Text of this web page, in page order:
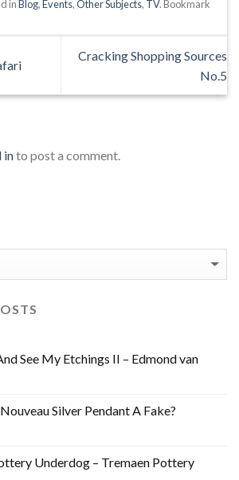
inBlog,Events,Other Subjects, TV. Bookmark
Cracking Shopping Sources
No.5
into post a comment.
See My Etchings II – Edmond van
Silver Pendant A Fake?
Underdog – Tremaen Pottery